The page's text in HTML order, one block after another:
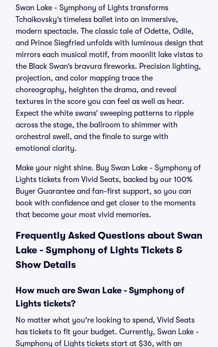
Swan Lake - Symphony of Lights transforms
Tchaikovsky’s timeless ballet into an immersive,
modern spectacle. The classic tale of Odette, Odile,
and Prince Siegfried unfolds with luminous design that
mirrors each musical motif, from moonlit lake vistas to
the Black Swan’s bravura fireworks. Precision lighting,
projection, and color mapping trace the
choreography, heighten the drama, and reveal
textures in the score you can feel as well as hear.
Expect the white swans’ sweeping patterns to ripple
across the stage, the ballroom to shimmer with
orchestral swell, and the finale to surge with
emotional clarity.
Make your night shine. Buy Swan Lake - Symphony of
Lights tickets from Vivid Seats, backed by our 100%
Buyer Guarantee and fan-first support, so you can
book with confidence and get closer to the moments
that become your most vivid memories.
Frequently Asked Questions about Swan
Lake - Symphony of Lights Tickets &
Show Details
How much are Swan Lake - Symphony of
Lights tickets?
No matter what you're looking to spend, Vivid Seats
has tickets to fit your budget. Currently, Swan Lake -
Symphony of Lights tickets start at $36, with an